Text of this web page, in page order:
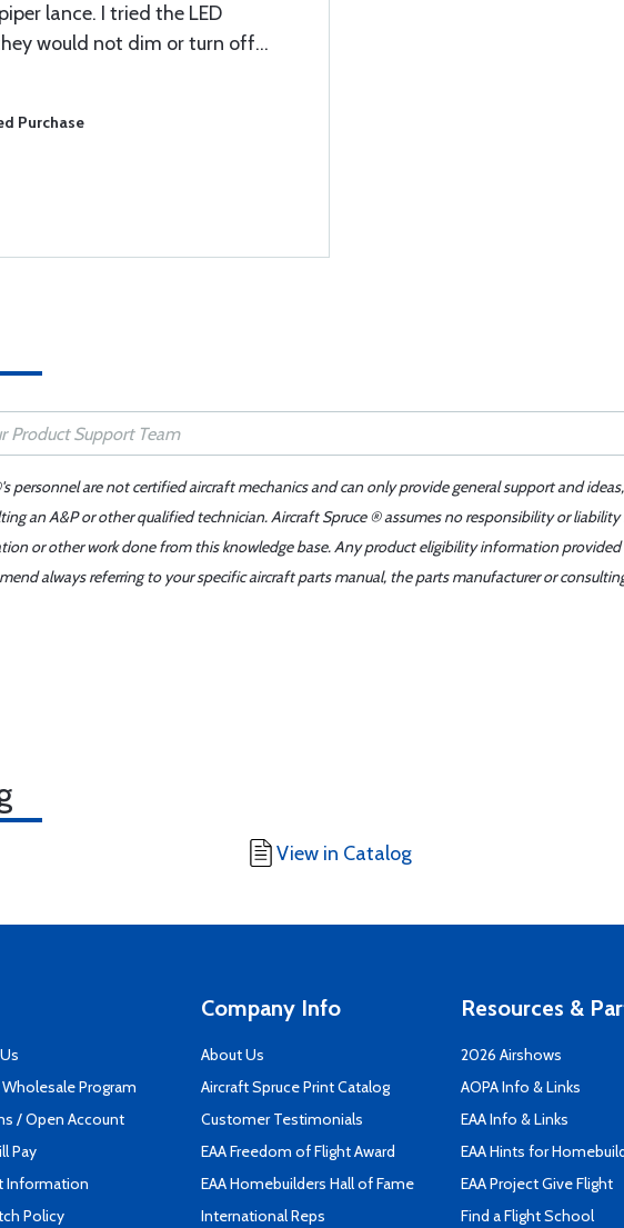
lance. I tried the LED
would not dim or turn off…
Purchase
personnel are not certified aircraft mechanics and can only provide general support and
an A&P or other qualified technician. Aircraft Spruce ® assumes no responsibility or
or other work done from this knowledge base. Any product eligibility information
always referring to your specific aircraft parts manual, the parts manufacturer or
View in Catalog
Program
/ Open Account
Pay
Information
Policy
Company Info
About Us
Aircraft Spruce Print Catalog
Customer Testimonials
EAA Freedom of Flight Award
EAA Homebuilders Hall of Fame
International Reps
Resources &
2026 Airshows
AOPA Info & Links
EAA Info & Links
EAA Hints for
EAA Project Give Flight
Find a Flight School